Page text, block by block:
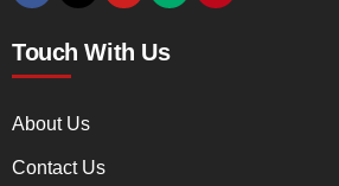
Touch With Us
About Us
Contact Us